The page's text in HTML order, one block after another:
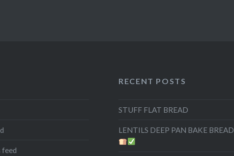
feed
RECENT POSTS
STUFF FLAT BREAD
LENTILS DEEP PAN BAKE BREAD